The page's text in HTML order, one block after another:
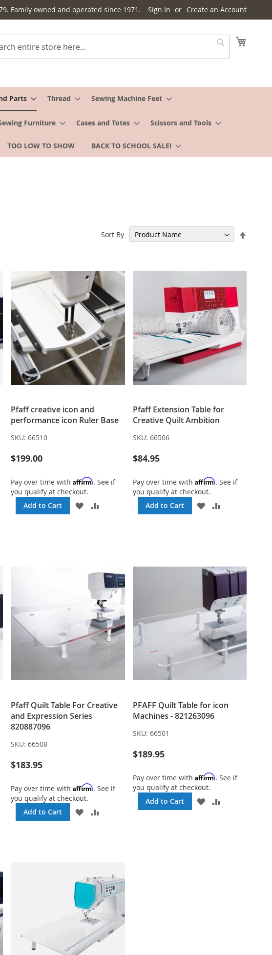
Family owned and operated since 1971. Sign In Create an Account
Parts Thread Sewing Machine Feet
Furniture Cases and Totes Scissors and Tools
TOO LOW TO SHOW BACK TO SCHOOL SALE!
Sort By
Pfaff creative icon and
performance icon Ruler Base
SKU: 66510
$199.00
Pay over time withAffirm. See if
you qualify at checkout.
Add to Cart
ADD
Pfaff Extension Table for
Creative Quilt Ambition
SKU: 66506
$84.95
Pay over time with Affirm. See if
you qualify at checkout.
Add to Cart
ADD
Pfaff Quilt Table For Creative
and Expression Series
820887096
SKU: 66508
$183.95
Pay over time withAffirm. See if
you qualify at checkout.
Add to Cart
ADD
PFAFF Quilt Table for icon
Machines - 821263096
SKU: 66501
$189.95
Pay over time with Affirm. See if
you qualify at checkout.
Add to Cart
ADD